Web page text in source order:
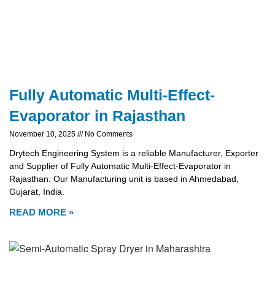
Fully Automatic Multi-Effect-
Evaporator in Rajasthan
November 10, 2025 No Comments
Drytech Engineering System is a reliable Manufacturer, Exporter
and Supplier of Fully Automatic Multi-Effect-Evaporator in
Rajasthan. Our Manufacturing unit is based in Ahmedabad,
Gujarat, India.
READ MORE »